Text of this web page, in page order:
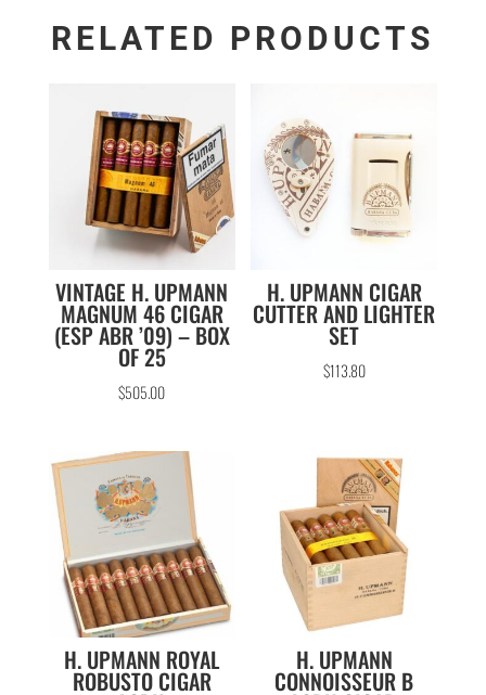
RELATED PRODUCTS
VINTAGE H. UPMANN
MAGNUM 46 CIGAR
(ESP ABR ’09) – BOX
OF 25
$505.00
H. UPMANN CIGAR
CUTTER AND LIGHTER
SET
$113.80
H. UPMANN ROYAL
ROBUSTO CIGAR
H. UPMANN
CONNOISSEUR B